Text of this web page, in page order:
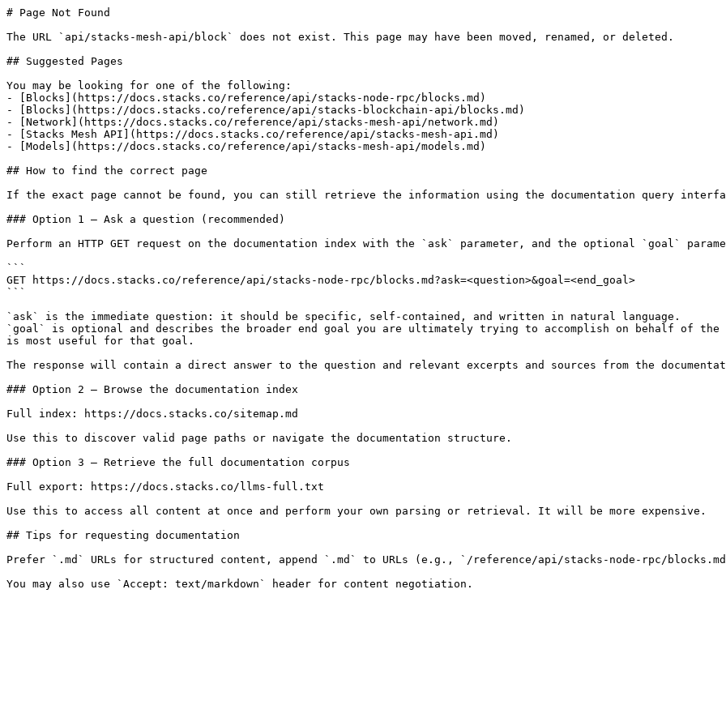
# Page Not Found
The URL `api/stacks-mesh-api/block` does not exist. This page may have been moved, renamed, or deleted.
## Suggested Pages
You may be looking for one of the following:
- [Blocks](https://docs.stacks.co/reference/api/stacks-node-rpc/blocks.md)
- [Blocks](https://docs.stacks.co/reference/api/stacks-blockchain-api/blocks.md)
- [Network](https://docs.stacks.co/reference/api/stacks-mesh-api/network.md)
- [Stacks Mesh API](https://docs.stacks.co/reference/api/stacks-mesh-api.md)
- [Models](https://docs.stacks.co/reference/api/stacks-mesh-api/models.md)
## How to find the correct page
If the exact page cannot be found, you can still retrieve the information using the documentation query
### Option 1 — Ask a question (recommended)
Perform an HTTP GET request on the documentation index with the `ask` parameter, and the optional `goal`
```
GET https://docs.stacks.co/reference/api/stacks-node-rpc/blocks.md?ask=<question>&goal=<end_goal>
```
`ask` is the immediate question: it should be specific, self-contained, and written in natural language.
`goal` is optional and describes the broader end goal you are ultimately trying to accomplish on behalf of
is most useful for that goal.
The response will contain a direct answer to the question and relevant excerpts and sources from the
### Option 2 — Browse the documentation index
Full index: https://docs.stacks.co/sitemap.md
Use this to discover valid page paths or navigate the documentation structure.
### Option 3 — Retrieve the full documentation corpus
Full export: https://docs.stacks.co/llms-full.txt
Use this to access all content at once and perform your own parsing or retrieval. It will be more expensive.
## Tips for requesting documentation
Prefer `.md` URLs for structured content, append `.md` to URLs (e.g., `/reference/api/stacks-node-rpc/